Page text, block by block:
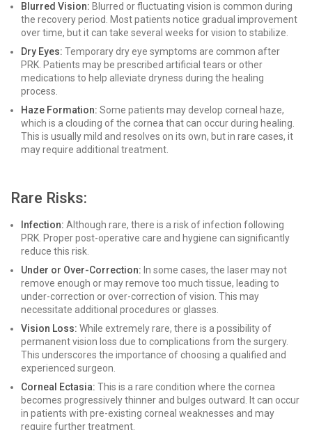
Blurred Vision: Blurred or fluctuating vision is common during
the recovery period. Most patients notice gradual improvement
over time, but it can take several weeks for vision to stabilize.
Dry Eyes: Temporary dry eye symptoms are common after
PRK. Patients may be prescribed artificial tears or other
medications to help alleviate dryness during the healing
process.
Haze Formation: Some patients may develop corneal haze,
which is a clouding of the cornea that can occur during healing.
This is usually mild and resolves on its own, but in rare cases, it
may require additional treatment.
Rare Risks:
Infection: Although rare, there is a risk of infection following
PRK. Proper post-operative care and hygiene can significantly
reduce this risk.
Under or Over-Correction: In some cases, the laser may not
remove enough or may remove too much tissue, leading to
under-correction or over-correction of vision. This may
necessitate additional procedures or glasses.
Vision Loss: While extremely rare, there is a possibility of
permanent vision loss due to complications from the surgery.
This underscores the importance of choosing a qualified and
experienced surgeon.
Corneal Ectasia: This is a rare condition where the cornea
becomes progressively thinner and bulges outward. It can occur
in patients with pre-existing corneal weaknesses and may
require further treatment.